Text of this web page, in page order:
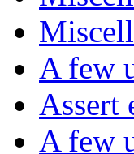
A few
Assert
A few